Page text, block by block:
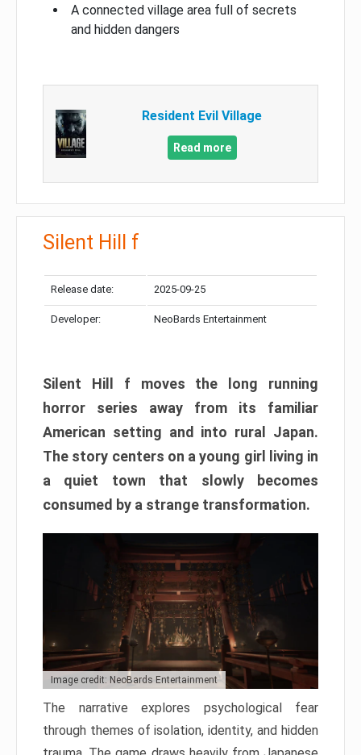
A connected village area full of secrets
and hidden dangers
Resident Evil Village
Read more
Silent Hill f
Release date: 2025-09-25
Developer: NeoBards Entertainment
Silent Hill f moves the long running
horror series away from its familiar
American setting and into rural Japan.
The story centers on a young girl living in
a quiet town that slowly becomes
consumed by a strange transformation.
Image credit: NeoBards Entertainment
The narrative explores psychological fear
through themes of isolation, identity, and hidden